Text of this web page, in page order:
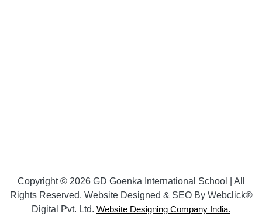
Copyright © 2026 GD Goenka International School | All
Rights Reserved. Website Designed & SEO By Webclick®
Digital Pvt. Ltd. Website Designing Company India.